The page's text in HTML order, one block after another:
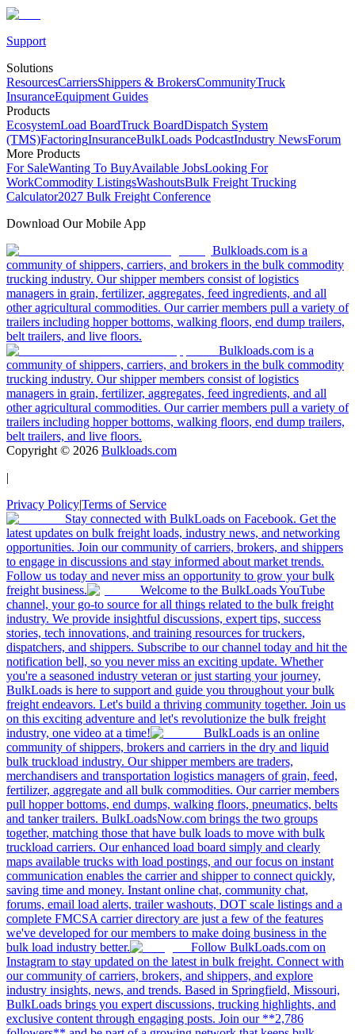
Support
Solutions
ResourcesCarriersShippers & BrokersCommunityTruck
InsuranceEquipment Guides
Products
EcosystemLoad BoardTruck BoardDispatch System
(TMS)FactoringInsuranceBulkLoads PodcastIndustry NewsForum
More Products
For SaleWanting To BuyAvailable JobsLooking For
WorkCommodity ListingsWashoutsBulk Freight Trucking
Calculator2027 Bulk Freight Conference
Download Our Mobile App
Bulkloads.com is a
community of shippers, carriers, and brokers in the bulk commodity
trucking industry. Our shipper members consist of logistics
managers in grain, fertilizer, aggregates, feed ingredients, and all
other agricultural commodities. Our carrier members pull a variety of
trailers including hopper bottoms, walking floors, end dump trailers,
belt trailers, and live floors.
Bulkloads.com is a
community of shippers, carriers, and brokers in the bulk commodity
trucking industry. Our shipper members consist of logistics
managers in grain, fertilizer, aggregates, feed ingredients, and all
other agricultural commodities. Our carrier members pull a variety of
trailers including hopper bottoms, walking floors, end dump trailers,
belt trailers, and live floors.
Copyright © 2026 Bulkloads.com
|
Privacy Policy|Terms of Service
Stay connected with BulkLoads on Facebook. Get the
latest updates on bulk freight loads, industry news, and networking
opportunities. Join our community of carriers, brokers, and shippers
to engage in discussions and stay informed about market trends.
Follow us today and never miss an opportunity to grow your bulk
freight business.
Welcome to the BulkLoads YouTube
channel, your go-to source for all things related to the bulk freight
industry. We provide insightful discussions, expert tips, success
stories, tech innovations, and training resources for truckers,
dispatchers, and shippers. Subscribe to our channel today and hit the
notification bell, so you never miss an exciting update. Whether
you're a seasoned industry veteran or just starting your journey,
BulkLoads is here to support and guide you throughout your bulk
freight endeavors. Let's build a thriving community together. Join us
on this exciting adventure and let's revolutionize the bulk freight
industry, one video at a time!
BulkLoads is an online
community of shippers, brokers and carriers in the dry and liquid
bulk truckload industry. Our shipper members are traders,
merchandisers and transportation logistics managers of grain, feed,
fertilizer, aggregate and all bulk commodities. Our carrier members
pull hopper bottoms, end dumps, walking floors, pneumatics, belts
and tanker trailers. BulkLoadsNow.com brings the two groups
together, matching those that have bulk loads to move with bulk
truckload carriers. Our enhanced load board simply and clearly
maps available trucks with load postings, and our focus on instant
communication enables the carrier and shipper to connect quickly,
saving time and money. Instant online chat, community chat,
forums, email load alerts, trailer washouts, DOT scale listings and a
complete FMCSA carrier directory are just a few of the features
we've developed for our members to make doing business in the
bulk load industry better.
Follow BulkLoads.com on
Instagram to stay updated on the latest in bulk freight. Connect with
our community of carriers, brokers, and shippers, and explore
industry insights, news, and trends. Based in Springfield, Missouri,
BulkLoads brings you expert discussions, trucking highlights, and
exclusive content through engaging posts. Join our **2,786